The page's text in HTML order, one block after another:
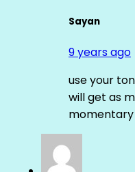
Sayan
9 years ago
use your
will get as